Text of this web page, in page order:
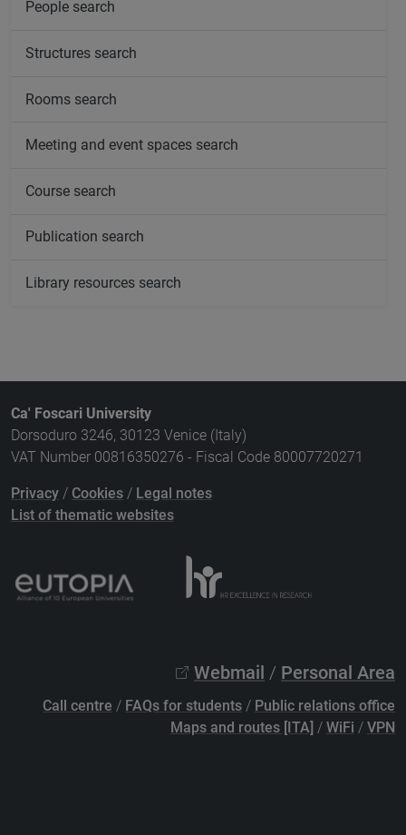
People search
Structures search
Rooms search
Meeting and event spaces search
Course search
Publication search
Library resources search
Ca' Foscari University
Dorsoduro 3246, 30123 Venice (Italy)
VAT Number 00816350276 - Fiscal Code 80007720271
Privacy / Cookies / Legal notes
List of thematic websites
Webmail / Personal Area
Call centre / FAQs for students / Public relations office
Maps and routes [ITA] / WiFi / VPN